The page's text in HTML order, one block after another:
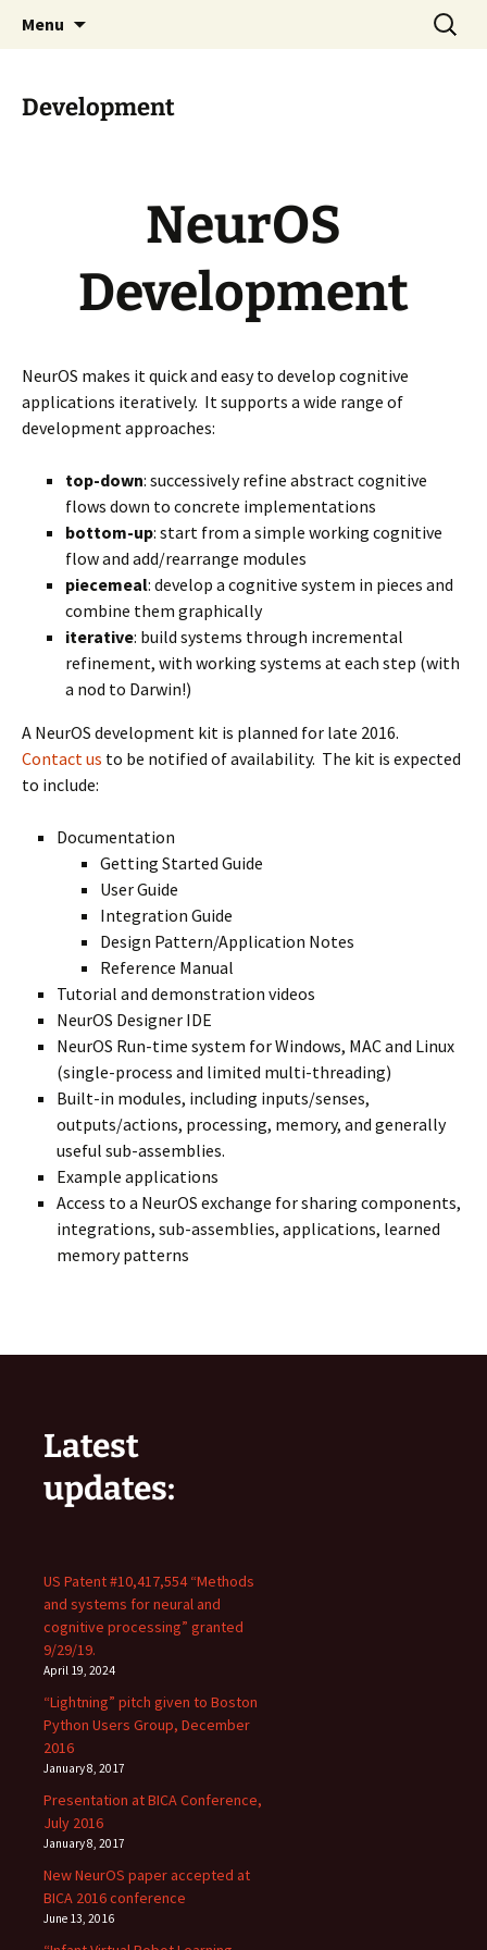
Cognitivity
Technology for Cognitive Systems
Menu
Search
for:
Development
NeurOS
Development
NeurOS makes it quick and easy to develop cognitive
applications iteratively. It supports a wide range of
development approaches:
top-down: successively refine abstract cognitive
flows down to concrete implementations
bottom-up: start from a simple working cognitive
flow and add/rearrange modules
piecemeal: develop a cognitive system in pieces and
combine them graphically
iterative: build systems through incremental
refinement, with working systems at each step (with
a nod to Darwin!)
A NeurOS development kit is planned for late 2016.
Contact us to be notified of availability. The kit is expected
to include:
Documentation
Getting Started Guide
User Guide
Integration Guide
Design Pattern/Application Notes
Reference Manual
Tutorial and demonstration videos
NeurOS Designer IDE
NeurOS Run-time system for Windows, MAC and Linux
(single-process and limited multi-threading)
Built-in modules, including inputs/senses,
outputs/actions, processing, memory, and generally
useful sub-assemblies.
Example applications
Access to a NeurOS exchange for sharing components,
integrations, sub-assemblies, applications, learned
memory patterns
Latest
updates:
US Patent #10,417,554 “Methods
and systems for neural and
cognitive processing” granted
9/29/19.
April 19, 2024
“Lightning” pitch given to Boston
Python Users Group, December
2016
January 8, 2017
Presentation at BICA Conference,
July 2016
January 8, 2017
New NeurOS paper accepted at
BICA 2016 conference
June 13, 2016